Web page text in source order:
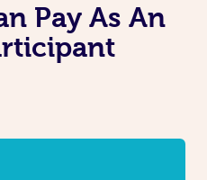
Pay As An